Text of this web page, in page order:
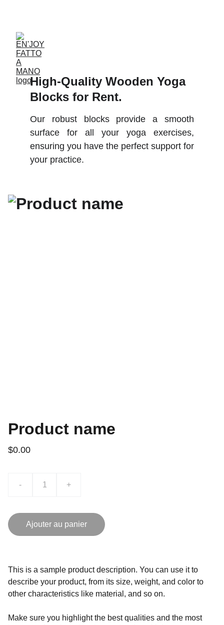
High-Quality Wooden Yoga
Blocks for Rent.
Our robust blocks provide a smooth
surface for all your yoga exercises,
ensuring you have the perfect support for
your practice.
Product name
$0.00
- +
Ajouter au panier
This is a sample product description. You can use it to
describe your product, from its size, weight, and color to
other characteristics like material, and so on.
Make sure you highlight the best qualities and the most